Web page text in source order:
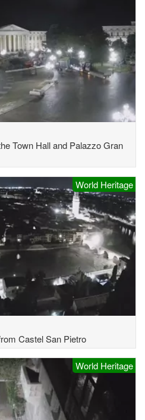
Town Hall and Palazzo Gran
World Heritage
Castel San Pietro
World Heritage